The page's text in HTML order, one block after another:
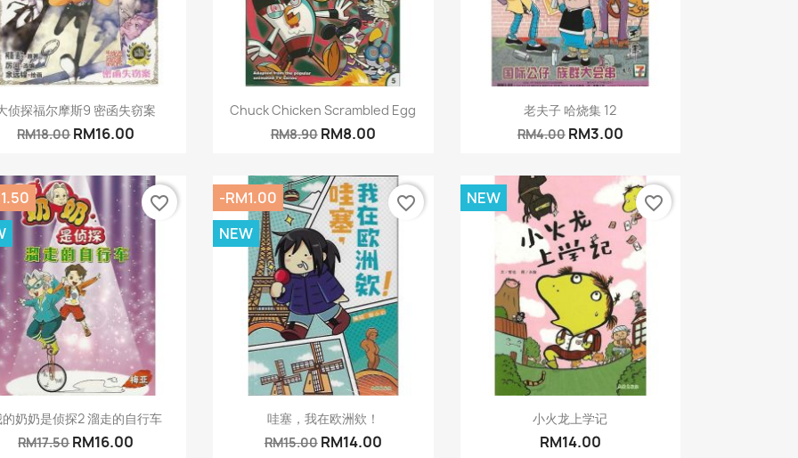
Quick view
侦探福尔摩斯9 密函失窃案
RM18.00RM16.00
Quick view
Chuck Chicken Scrambled Egg
RM8.90 RM8.00
Quick view
老夫子 哈烧集 12
RM4.00 RM3.00
Quick view
奶奶是侦探2 溜走的自行车
RM17.50RM16.00
favorite_border
 Quick view
哇塞，我在欧洲欸！
RM15.00 RM14.00
-RM1.00
NEW
favorite_border
Quick view
小火龙上学记
RM14.00
NEW favorite_border